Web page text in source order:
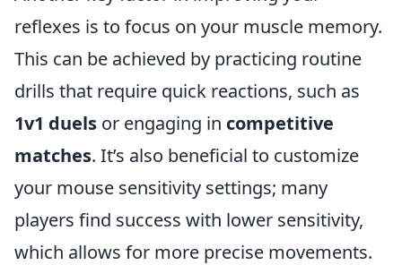
reflexes is to focus on your muscle memory.
This can be achieved by practicing routine
drills that require quick reactions, such as
1v1 duels or engaging in competitive
matches. It’s also beneficial to customize
your mouse sensitivity settings; many
players find success with lower sensitivity,
which allows for more precise movements.